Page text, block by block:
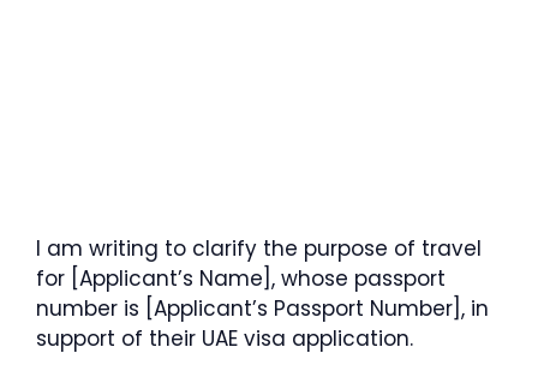
I am writing to clarify the purpose of travel
for [Applicant’s Name], whose passport
number is [Applicant’s Passport Number], in
support of their UAE visa application.